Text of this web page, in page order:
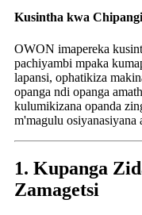
Kusintha kwa
OWON imapereka
pachiyambi mpaka
lapansi, ophatikiza
opanga ndi opanga
kulumikizana opanda
m'magulu osiyanasiyana
1. Kupanga
Zamagetsi